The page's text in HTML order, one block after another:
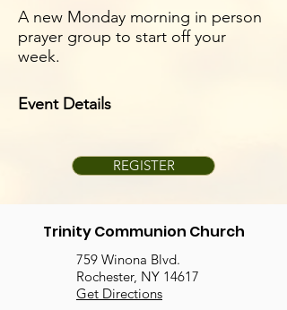
Event Details
REGISTER
A new Monday morning in person
prayer group to start off your
week.
Trinity Communion Church
759 Winona Blvd.
Rochester, NY 14617
Get Directions